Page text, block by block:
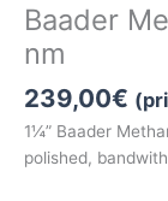
Baader
nm
239,00€
1¼” Baader
polished,